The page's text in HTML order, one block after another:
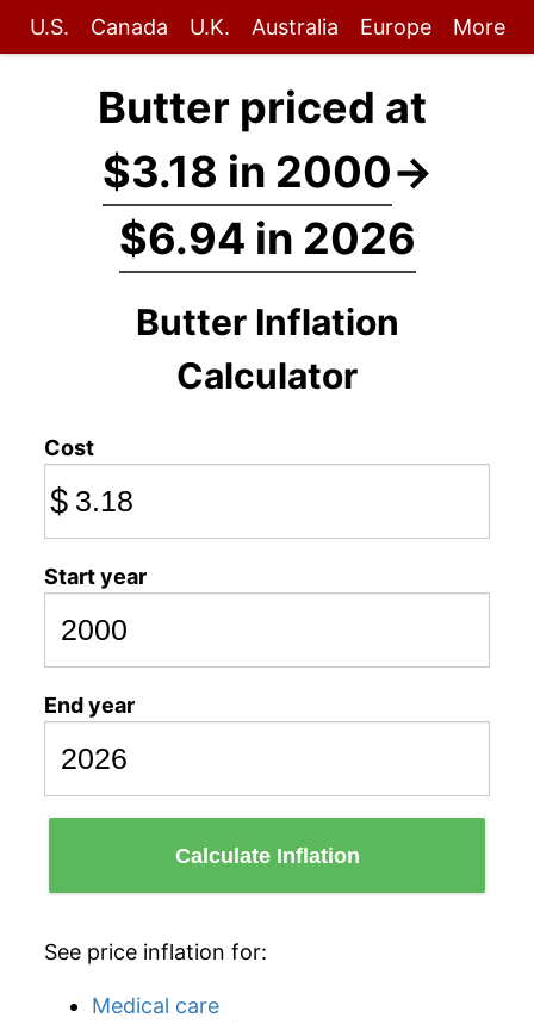
U.S. Canada U.K. Australia Europe More
Butter priced at
$3.18 in 2000→
$6.94 in 2026
Butter Inflation
Calculator
Cost
$
Start year
End year
Calculate Inflation
See price inflation for:
Medical care